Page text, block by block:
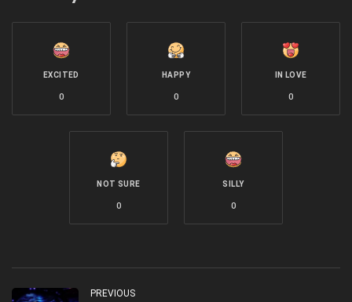
EXCITED
0
HAPPY
0
IN LOVE
0
NOT SURE
0
SILLY
0
PREVIOUS